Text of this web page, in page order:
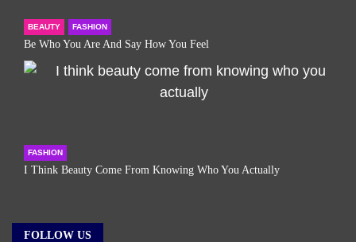
BEAUTY FASHION
Be Who You Are And Say How You Feel
FASHION
I Think Beauty Come From Knowing Who You Actually
FOLLOW US